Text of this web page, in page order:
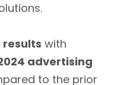
with
advertising
to the prior